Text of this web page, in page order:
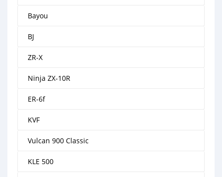
Bayou
BJ
ZR-X
Ninja ZX-10R
ER-6f
KVF
Vulcan 900 Classic
KLE 500